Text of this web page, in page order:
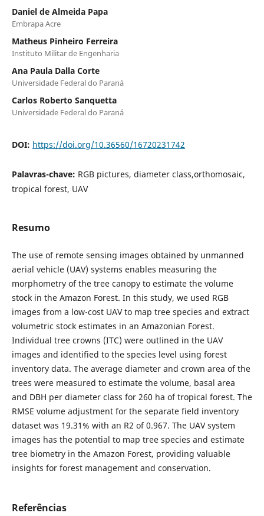
Daniel de Almeida Papa
Embrapa Acre
Matheus Pinheiro Ferreira
Instituto Militar de Engenharia
Ana Paula Dalla Corte
Universidade Federal do Paraná
Carlos Roberto Sanquetta
Universidade Federal do Paraná
DOI: https://doi.org/10.36560/16720231742
Palavras-chave: RGB pictures, diameter class,orthomosaic,
tropical forest, UAV
Resumo
The use of remote sensing images obtained by unmanned
aerial vehicle (UAV) systems enables measuring the
morphometry of the tree canopy to estimate the volume
stock in the Amazon Forest. In this study, we used RGB
images from a low-cost UAV to map tree species and extract
volumetric stock estimates in an Amazonian Forest.
Individual tree crowns (ITC) were outlined in the UAV
images and identified to the species level using forest
inventory data. The average diameter and crown area of the
trees were measured to estimate the volume, basal area
and DBH per diameter class for 260 ha of tropical forest. The
RMSE volume adjustment for the separate field inventory
dataset was 19.31% with an R2 of 0.967. The UAV system
images has the potential to map tree species and estimate
tree biometry in the Amazon Forest, providing valuable
insights for forest management and conservation.
Referências